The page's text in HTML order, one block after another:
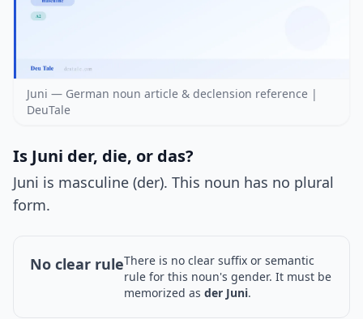
Juni — German noun article & declension reference |
DeuTale
Is Juni der, die, or das?
Juni is masculine (der). This noun has no plural
form.
No clear ruleThere is no clear suffix or semantic
rule for this noun's gender. It must be
memorized as der Juni.